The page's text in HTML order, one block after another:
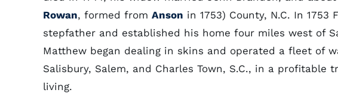
Rowan, formed from Anson in 1753) County, N.C. In
stepfather and established his home four miles west of
Matthew began dealing in skins and operated a fleet of
Salisbury, Salem, and Charles Town, S.C., in a
living.